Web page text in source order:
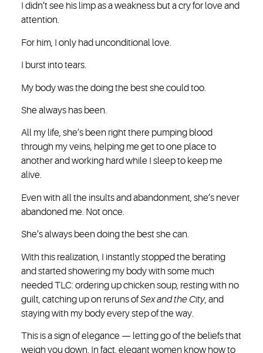
I didn’t see his limp as a weakness but a cry for love and
attention.
For him, I only had unconditional love.
I burst into tears.
My body was the doing the best she could too.
She always has been.
All my life, she’s been right there pumping blood
through my veins, helping me get to one place to
another and working hard while I sleep to keep me
alive.
Even with all the insults and abandonment, she’s never
abandoned me. Not once.
She’s always been doing the best she can.
With this realization, I instantly stopped the berating
and started showering my body with some much
needed TLC: ordering up chicken soup, resting with no
guilt, catching up on reruns ofSex and the City, and
staying with my body every step of the way.
This is a sign of elegance — letting go of the beliefs that
weigh you down. In fact, elegant women know how to